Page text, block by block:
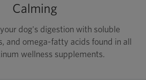
Calming
dog's digestion with soluble
and omega-fatty acids found in all
wellness supplements.